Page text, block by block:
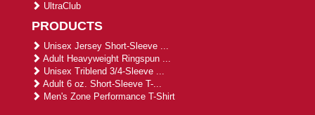
UltraClub
PRODUCTS
Unisex Jersey Short-Sleeve ...
Adult Heavyweight Ringspun ...
Unisex Triblend 3/4-Sleeve ...
Adult 6 oz. Short-Sleeve T-...
Men's Zone Performance T-Shirt